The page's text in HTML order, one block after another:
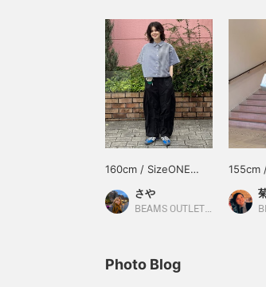
160cm / SizeONE
さや
BEAMS OUTLET Makuhari
155cm
ONE
Photo Blog